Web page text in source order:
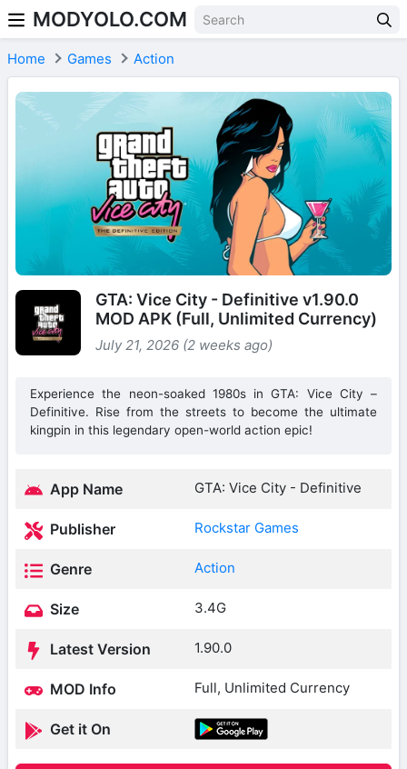
Skip to content
MODYOLO.COM
Home Games Action
GTA: Vice City - Definitive v1.90.0
MOD APK (Full, Unlimited Currency)
July 21, 2026 (2 weeks ago)
Experience the neon-soaked 1980s in GTA: Vice City –
Definitive. Rise from the streets to become the ultimate
kingpin in this legendary open-world action epic!
App Name GTA: Vice City - Definitive
Publisher Rockstar Games
Genre Action
Size 3.4G
Latest Version 1.90.0
MOD Info Full, Unlimited Currency
Get it On